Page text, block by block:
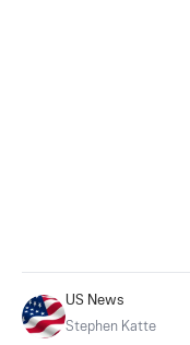
US News
Stephen Katte